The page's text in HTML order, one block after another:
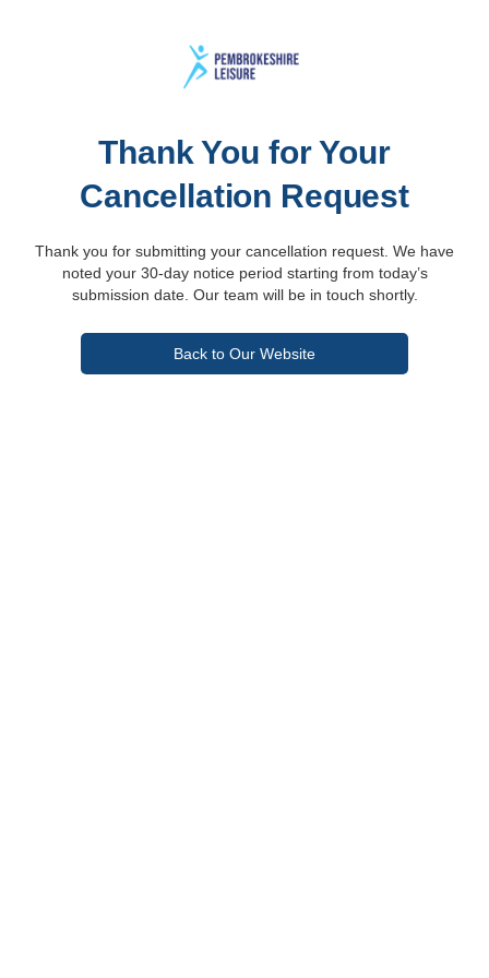
Thank You for Your
Cancellation Request
Thank you for submitting your cancellation request. We have
noted your 30-day notice period starting from today’s
submission date. Our team will be in touch shortly.
Back to Our Website